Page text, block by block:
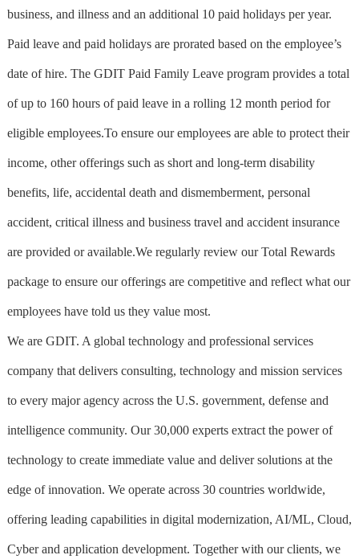
business, and illness and an additional 10 paid holidays per year.
Paid leave and paid holidays are prorated based on the employee’s
date of hire. The GDIT Paid Family Leave program provides a total
of up to 160 hours of paid leave in a rolling 12 month period for
eligible employees.To ensure our employees are able to protect their
income, other offerings such as short and long-term disability
benefits, life, accidental death and dismemberment, personal
accident, critical illness and business travel and accident insurance
are provided or available.We regularly review our Total Rewards
package to ensure our offerings are competitive and reflect what our
employees have told us they value most.
We are GDIT. A global technology and professional services
company that delivers consulting, technology and mission services
to every major agency across the U.S. government, defense and
intelligence community. Our 30,000 experts extract the power of
technology to create immediate value and deliver solutions at the
edge of innovation. We operate across 30 countries worldwide,
offering leading capabilities in digital modernization, AI/ML, Cloud,
Cyber and application development. Together with our clients, we